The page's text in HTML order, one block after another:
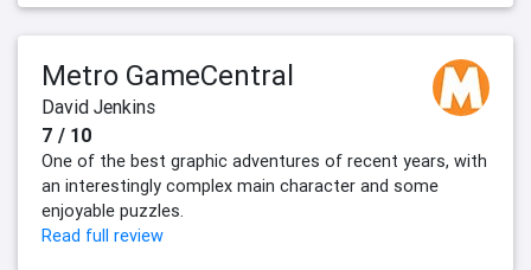
Metro GameCentral
David Jenkins
7 / 10
One of the best graphic adventures of recent years, with
an interestingly complex main character and some
enjoyable puzzles.
Read full review